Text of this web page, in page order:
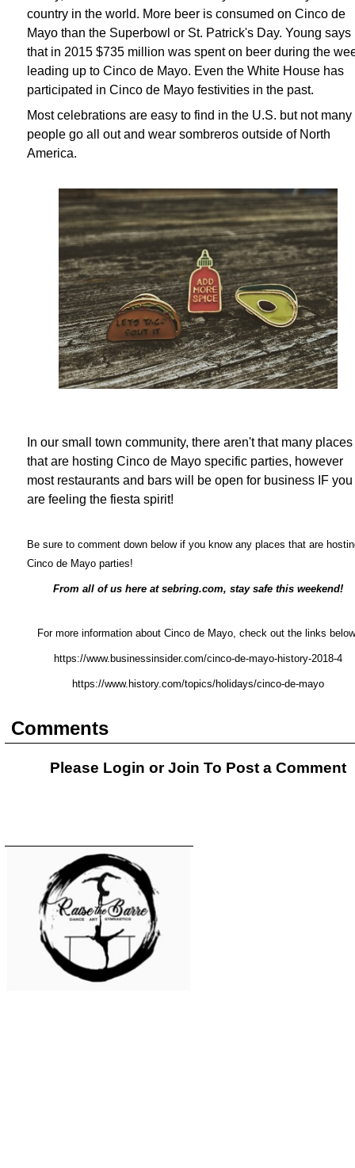
country in the world. More beer is consumed on Cinco de
Mayo than the Superbowl or St. Patrick's Day. Young says
that in 2015 $735 million was spent on beer during the
leading up to Cinco de Mayo. Even the White House has
participated in Cinco de Mayo festivities in the past.
Most celebrations are easy to find in the U.S. but not many
people go all out and wear sombreros outside of North
America.
In our small town community, there aren't that many places
that are hosting Cinco de Mayo specific parties, however
most restaurants and bars will be open for business IF you
are feeling the fiesta spirit!
Be sure to comment down below if you know any places that are
Cinco de Mayo parties!
From all of us here at sebring.com, stay safe this weekend!
For more information about Cinco de Mayo, check out the links
https://www.businessinsider.com/cinco-de-mayo-history-2018-4
https://www.history.com/topics/holidays/cinco-de-mayo
Comments
Please Login orJoin To Post a Comment